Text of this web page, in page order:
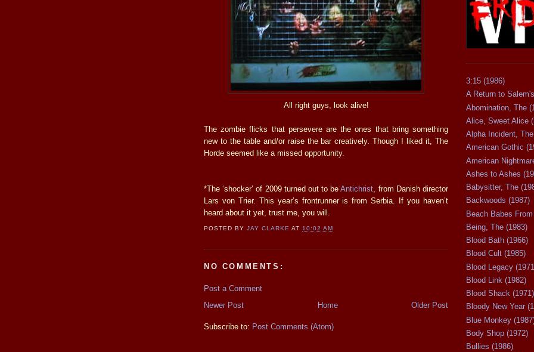
All right guys, look alive!
The zombie flicks that persevere are the ones that bring something
new to the table and/or raise the bar creatively. Though I liked it, The
Horde seemed like a missed opportunity.
*The ‘shocker’ of 2009 turned out to beAntichrist , from Danish director
Lars von Trier. This year’s frontrunner is from Serbia. If you haven’t
heard about it yet, trust me, you will.
POSTED BYJAY CLARKE AT10:02 AM
NO COMMENTS:
Post a Comment
Newer Post
Older Post
Home
Subscribe to: Post Comments (Atom)
3:15 (1986)
A Return to
Abomination, The
Alice, Sweet Alice
Alpha Incident,
American Gothic
American
Ashes to Ashes
Babysitter, The
Backwoods (1987)
Beach Babes
Being, The (1983)
Blood Bath (1966)
Blood Cult (1985)
Blood Legacy
Blood Link (1982)
Blood Shack (1971)
Bloody New Year
Blue Monkey
Body Shop (1972)
Bullies (1986)